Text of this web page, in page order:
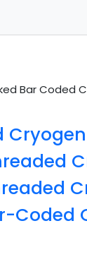
Bar Coded
Coded